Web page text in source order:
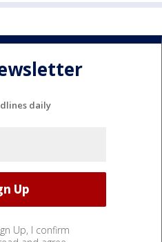
daily
Up, I confirm